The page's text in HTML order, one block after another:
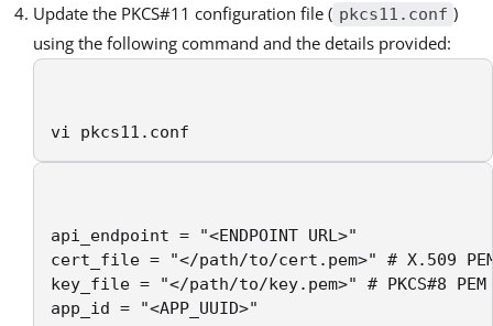
Update the PKCS#11 configuration file ( pkcs11.conf )
using the following command and the details provided:
vi pkcs11.conf
api_endpoint = "<ENDPOINT URL>"
cert_file = "</path/to/cert.pem>" # X.509
key_file = "</path/to/key.pem>" # PKCS#8
app_id = "<APP_UUID>"